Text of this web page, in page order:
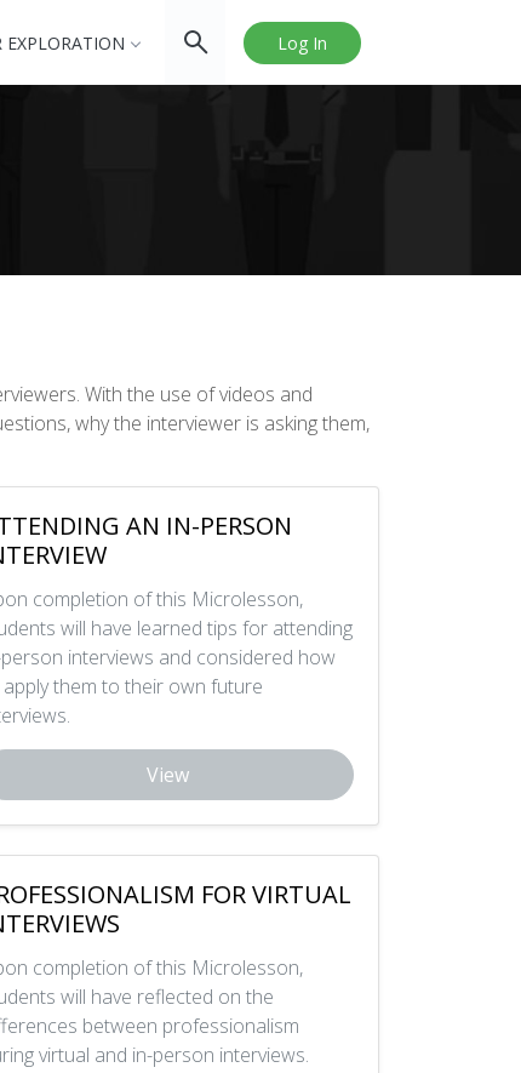
Log In
EXPLORATION
With the use of videos and
why the interviewer is asking them,
AN IN-PERSON
completion of this Microlesson,
will have learned tips for attending
interviews and considered how
them to their own future
View
FOR VIRTUAL
completion of this Microlesson,
will have reflected on the
between professionalism
virtual and in-person interviews.